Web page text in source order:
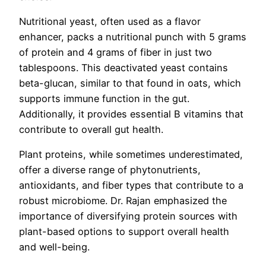
Nutritional yeast, often used as a flavor
enhancer, packs a nutritional punch with 5 grams
of protein and 4 grams of fiber in just two
tablespoons. This deactivated yeast contains
beta-glucan, similar to that found in oats, which
supports immune function in the gut.
Additionally, it provides essential B vitamins that
contribute to overall gut health.
Plant proteins, while sometimes underestimated,
offer a diverse range of phytonutrients,
antioxidants, and fiber types that contribute to a
robust microbiome. Dr. Rajan emphasized the
importance of diversifying protein sources with
plant-based options to support overall health
and well-being.